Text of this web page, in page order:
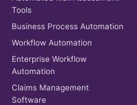
Tools
Business Process Automation
Workflow Automation
Enterprise Workflow
Automation
Claims Management
Software